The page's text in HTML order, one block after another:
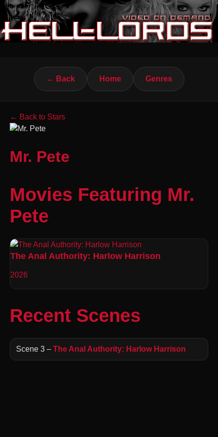
← Back Home Genres
← Back to Stars
Mr. Pete
Movies Featuring Mr.
Pete
The Anal Authority: Harlow Harrison
2026
Recent Scenes
Scene 3 – The Anal Authority: Harlow Harrison